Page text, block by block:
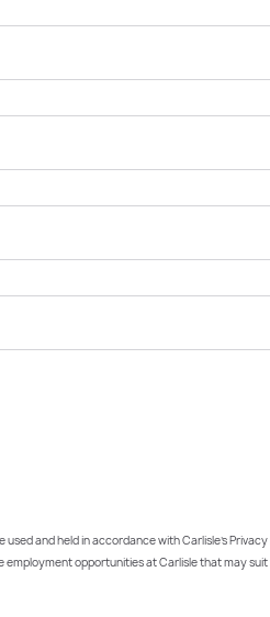
and held in accordance with Carlisle’s
opportunities at Carlisle that may